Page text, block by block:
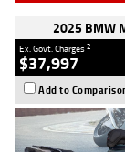
2025 BMW
Ex. Govt. Charges2
$37,997
Add to